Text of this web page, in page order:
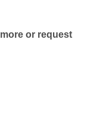
or request